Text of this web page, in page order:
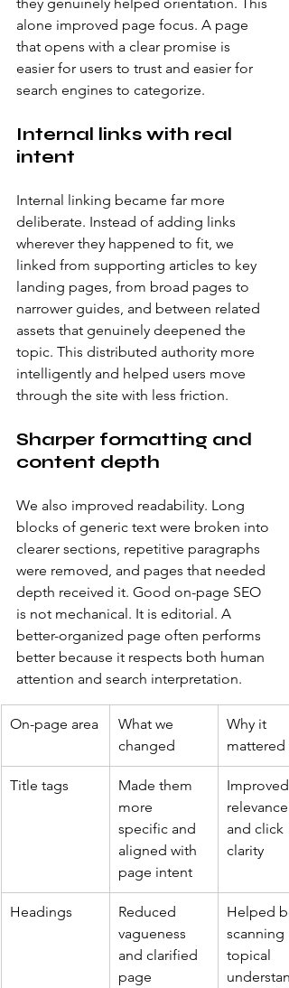
alone improved page focus. A page
that opens with a clear promise is
easier for users to trust and easier for
search engines to categorize.
Internal links with real
intent
Internal linking became far more
deliberate. Instead of adding links
wherever they happened to fit, we
linked from supporting articles to key
landing pages, from broad pages to
narrower guides, and between related
assets that genuinely deepened the
topic. This distributed authority more
intelligently and helped users move
through the site with less friction.
Sharper formatting and
content depth
We also improved readability. Long
blocks of generic text were broken into
clearer sections, repetitive paragraphs
were removed, and pages that needed
depth received it. Good on-page SEO
is not mechanical. It is editorial. A
better-organized page often performs
better because it respects both human
attention and search interpretation.
On-page area
What we
changed
Why it
mattered
Title tags
Made them
more
specific and
aligned with
page intent
Improved
relevance
and click
clarity
Headings
Reduced
vagueness
and clarified
page
Helped
scanning
topical